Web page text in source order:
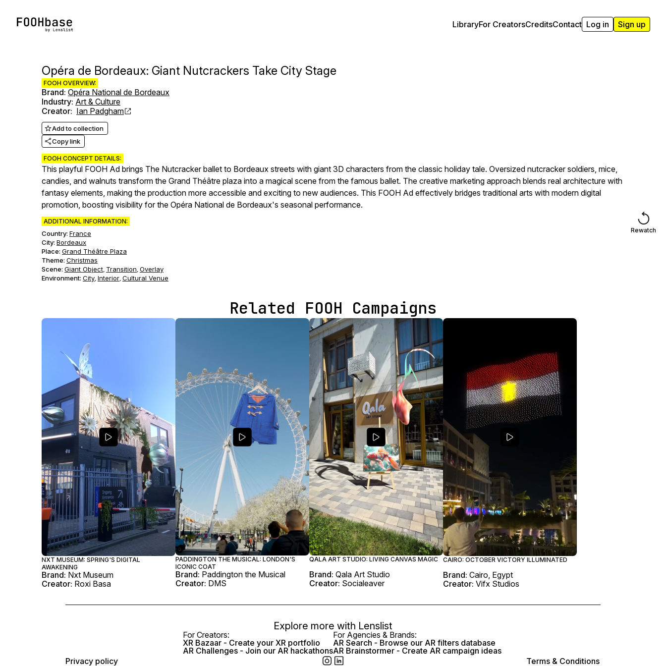
LibraryFor CreatorsCreditsContact Log in Sign up
Opéra de Bordeaux: Giant Nutcrackers Take City Stage
FOOH OVERVIEW:
Brand: Opéra National de Bordeaux
Industry: Art & Culture
Creator: Ian Padgham
Add to collection
Copy link
FOOH CONCEPT DETAILS:
This playful FOOH Ad brings The Nutcracker ballet to Bordeaux streets with giant 3D characters from the classic holiday tale. Oversized nutcracker soldiers, mice,
candies, and walnuts transform the Grand Théâtre plaza into a magical scene from the famous ballet. The creative marketing approach blends real architecture with
fantasy elements, making the production more accessible and exciting to new audiences. This FOOH Ad effectively bridges traditional arts with modern digital
promotion, boosting visibility for the Opéra National de Bordeaux's seasonal performance.
ADDITIONAL INFORMATION:
Country: France
City: Bordeaux
Place: Grand Théâtre Plaza
Theme: Christmas
Scene: Giant Object, Transition, Overlay
Environment: City, Interior, Cultural Venue
Rewatch
Related FOOH Campaigns
NXT MUSEUM: SPRING'S DIGITAL
AWAKENING
Brand: Nxt Museum
Creator: Roxi Basa
PADDINGTON THE MUSICAL: LONDON'S
ICONIC COAT
Brand: Paddington the Musical
Creator: DMS
QALA ART STUDIO: LIVING CANVAS MAGIC
Brand: Qala Art Studio
Creator: Socialeaver
CAIRO: OCTOBER VICTORY ILLUMINATED
Brand: Cairo, Egypt
Creator: Vifx Studios
Explore more with Lenslist
For Creators:
XR Bazaar - Create your XR portfolio
AR Challenges - Join our AR hackathons
For Agencies & Brands:
AR Search - Browse our AR filters database
AR Brainstormer - Create AR campaign ideas
Privacy policy
Terms & Conditions